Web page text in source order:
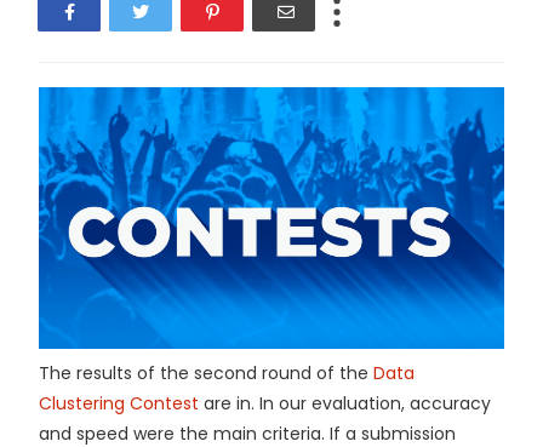
The results of the second round of the Data
Clustering Contest are in. In our evaluation, accuracy
and speed were the main criteria. If a submission